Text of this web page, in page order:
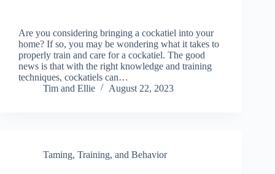
Are you considering bringing a cockatiel into your
home? If so, you may be wondering what it takes to
properly train and care for a cockatiel. The good
news is that with the right knowledge and training
techniques, cockatiels can…
Tim and Ellie
August 22, 2023
Taming, Training, and Behavior